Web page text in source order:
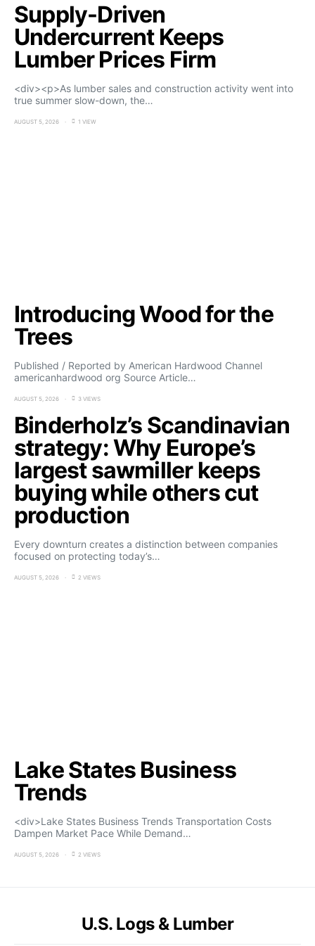
Supply-Driven
Undercurrent Keeps
Lumber Prices Firm
<div><p>As lumber sales and construction activity went into
true summer slow-down, the…
AUGUST 5, 2026 1 VIEW
Introducing Wood for the
Trees
Published / Reported by American Hardwood Channel
americanhardwood org Source Article…
AUGUST 5, 2026 3 VIEWS
Binderholz’s Scandinavian
strategy: Why Europe’s
largest sawmiller keeps
buying while others cut
production
Every downturn creates a distinction between companies
focused on protecting today’s…
AUGUST 5, 2026 2 VIEWS
Lake States Business
Trends
<div>Lake States Business Trends Transportation Costs
Dampen Market Pace While Demand…
AUGUST 5, 2026 2 VIEWS
U.S. Logs & Lumber